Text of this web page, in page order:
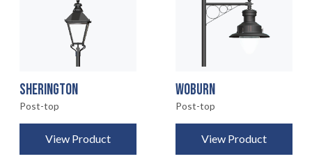
SHERINGTON
Post-top
View Product
WOBURN
Post-top
View Product